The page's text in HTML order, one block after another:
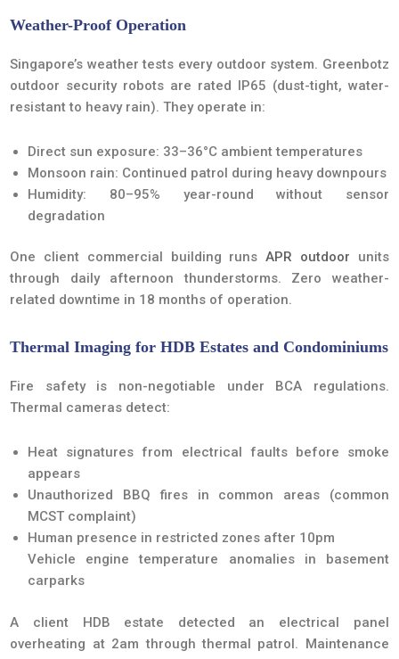
Weather-Proof Operation
Singapore’s weather tests every outdoor system. Greenbotz
outdoor security robots are rated IP65 (dust-tight, water-
resistant to heavy rain). They operate in:
Direct sun exposure: 33–36°C ambient temperatures
Monsoon rain: Continued patrol during heavy downpours
Humidity: 80–95% year-round without sensor
degradation
One client commercial building runsAPR outdoor units
through daily afternoon thunderstorms. Zero weather-
related downtime in 18 months of operation.
Thermal Imaging for HDB Estates and Condominiums
Fire safety is non-negotiable under BCA regulations.
Thermal cameras detect:
Heat signatures from electrical faults before smoke
appears
Unauthorized BBQ fires in common areas (common
MCST complaint)
Human presence in restricted zones after 10pm
Vehicle engine temperature anomalies in basement
carparks
A client HDB estate detected an electrical panel
overheating at 2am through thermal patrol. Maintenance